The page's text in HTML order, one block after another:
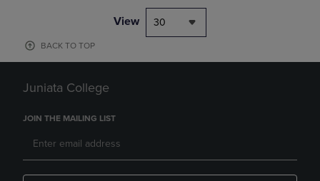
View 30
BACK TO TOP
Juniata College
JOIN THE MAILING LIST